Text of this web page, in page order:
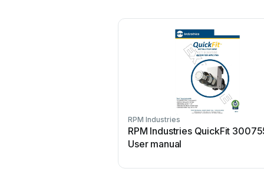
RPM Industries
RPM Industries QuickFit
User manual